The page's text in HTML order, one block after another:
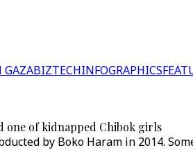
GAZABIZTECHINFOGRAPHICS
one of kidnapped Chibok girls
by Boko Haram in 2014.